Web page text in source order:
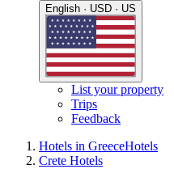
English · USD · US
List your property
Trips
Feedback
Hotels in GreeceHotels
Crete Hotels